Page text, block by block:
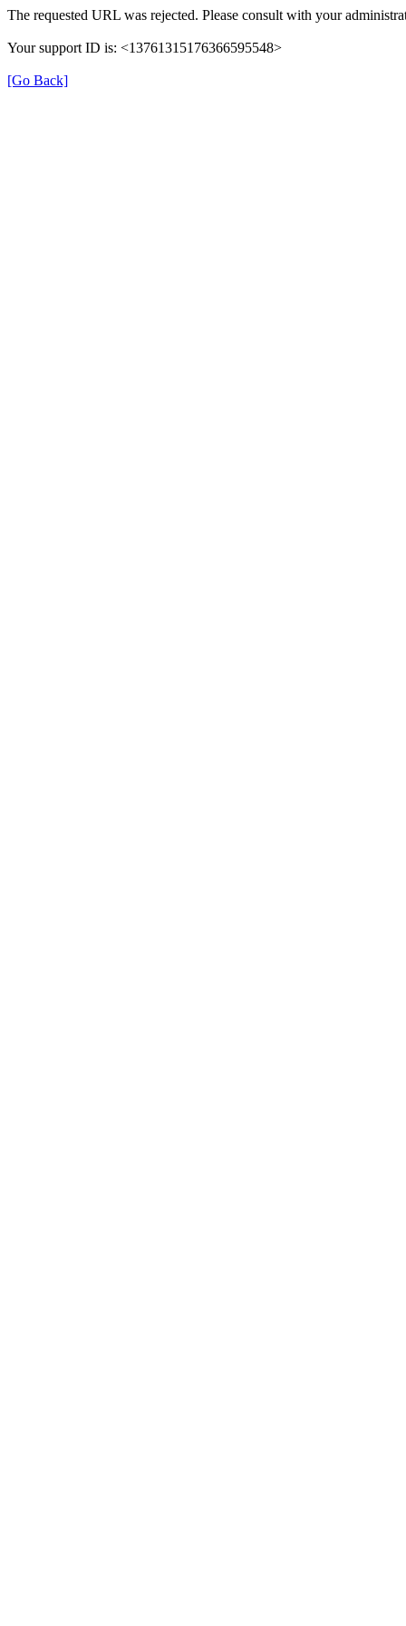
The requested URL was rejected. Please consult with your
Your support ID is: <13761315176366595548>
[Go Back]